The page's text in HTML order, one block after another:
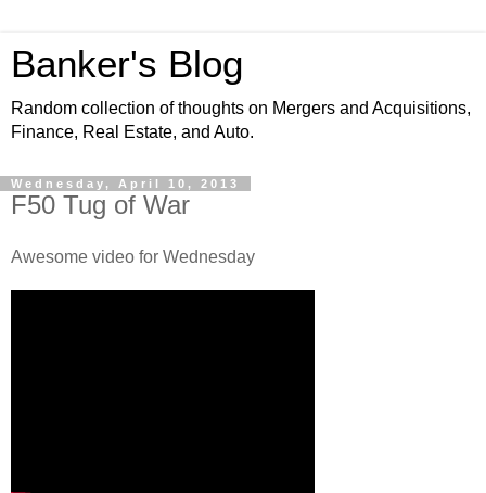
Banker's Blog
Random collection of thoughts on Mergers and Acquisitions,
Finance, Real Estate, and Auto.
Wednesday, April 10, 2013
F50 Tug of War
Awesome video for Wednesday